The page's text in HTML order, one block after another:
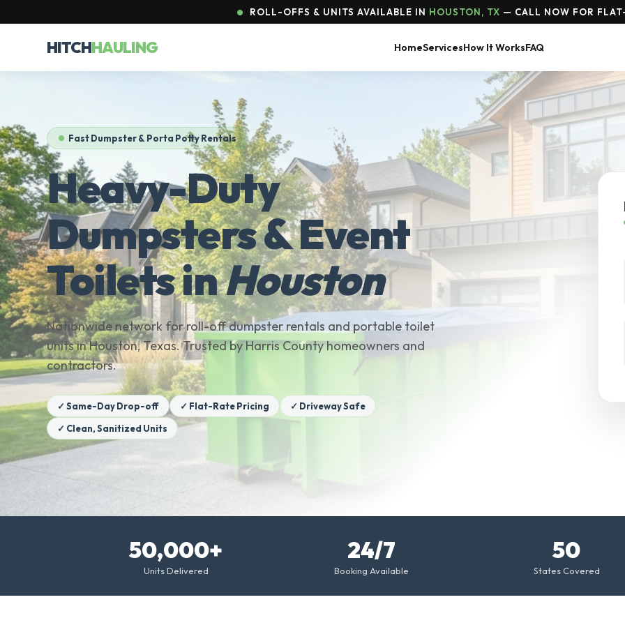
ROLL-OFFS & UNITS AVAILABLE IN HOUSTON, TX — CALL NOW FOR
HITCHHAULING HomeServicesHow It WorksFAQ
Fast Dumpster & Porta Potty Rentals
Heavy-Duty
Dumpsters & Event
Toilets inHouston
Nationwide network for roll-off dumpster rentals and portable toilet
units in Houston, Texas. Trusted by Harris County homeowners and
contractors.
✓ Same-Day Drop-off ✓ Flat-Rate Pricing
✓ Driveway Safe
✓ Clean, Sanitized Units
50,000+
Units Delivered
24/7
Booking Available
50
States Covered